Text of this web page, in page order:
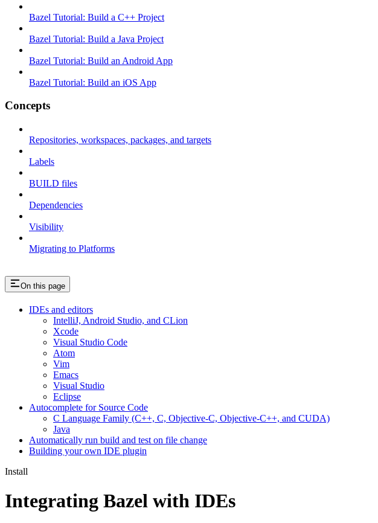
Bazel Tutorial: Build a C++ Project
Bazel Tutorial: Build a Java Project
Bazel Tutorial: Build an Android App
Bazel Tutorial: Build an iOS App
Concepts
Repositories, workspaces, packages, and targets
Labels
BUILD files
Dependencies
Visibility
Migrating to Platforms
On this page
IDEs and editors
IntelliJ, Android Studio, and CLion
Xcode
Visual Studio Code
Atom
Vim
Emacs
Visual Studio
Eclipse
Autocomplete for Source Code
C Language Family (C++, C, Objective-C, Objective-C++, and CUDA)
Java
Automatically run build and test on file change
Building your own IDE plugin
Install
Integrating Bazel with IDEs